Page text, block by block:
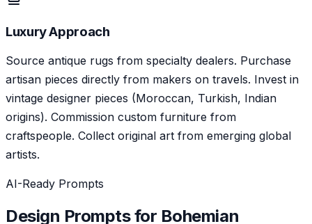
Luxury Approach
Source antique rugs from specialty dealers. Purchase
artisan pieces directly from makers on travels. Invest in
vintage designer pieces (Moroccan, Turkish, Indian
origins). Commission custom furniture from
craftspeople. Collect original art from emerging global
artists.
AI-Ready Prompts
Design Prompts for Bohemian